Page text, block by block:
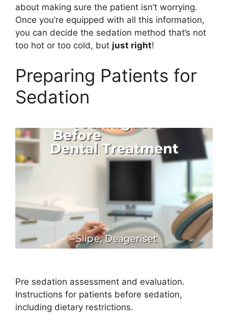
about making sure the patient isn’t worrying.
Once you’re equipped with all this information,
you can decide the sedation method that’s not
too hot or too cold, but just right!
Preparing Patients for
Sedation
Pre sedation assessment and evaluation.
Instructions for patients before sedation,
including dietary restrictions.